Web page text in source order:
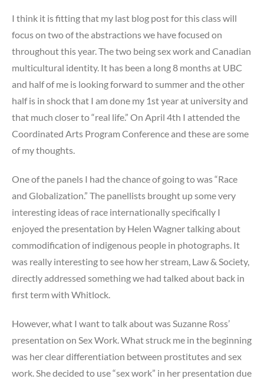
I think it is fitting that my last blog post for this class will
focus on two of the abstractions we have focused on
throughout this year. The two being sex work and Canadian
multicultural identity. It has been a long 8 months at UBC
and half of me is looking forward to summer and the other
half is in shock that I am done my 1st year at university and
that much closer to “real life.” On April 4th I attended the
Coordinated Arts Program Conference and these are some
of my thoughts.
One of the panels I had the chance of going to was “Race
and Globalization.” The panellists brought up some very
interesting ideas of race internationally specifically I
enjoyed the presentation by Helen Wagner talking about
commodification of indigenous people in photographs. It
was really interesting to see how her stream, Law & Society,
directly addressed something we had talked about back in
first term with Whitlock.
However, what I want to talk about was Suzanne Ross’
presentation on Sex Work. What struck me in the beginning
was her clear differentiation between prostitutes and sex
work. She decided to use “sex work” in her presentation due